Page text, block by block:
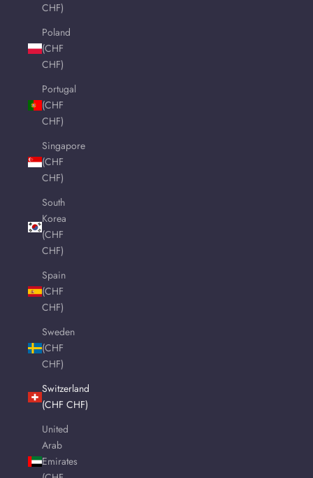
CHF)
Poland
(CHF
CHF)
Portugal
(CHF
CHF)
Singapore
(CHF
CHF)
South
Korea
(CHF
CHF)
Spain
(CHF
CHF)
Sweden
(CHF
CHF)
Switzerland
(CHF CHF)
United
Arab
Emirates